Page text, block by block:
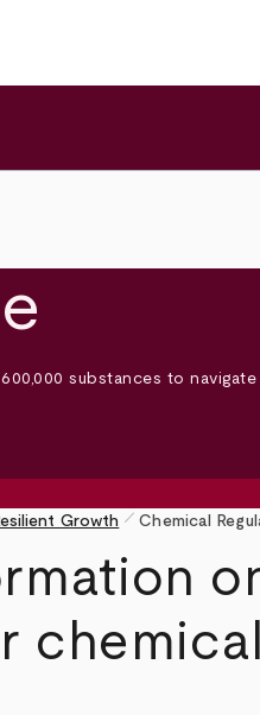
substances to
Growth pen_size_1Chemical